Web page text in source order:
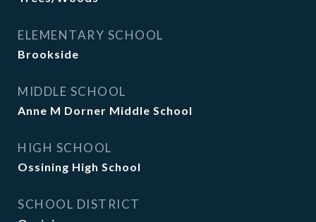
ELEMENTARY SCHOOL
Brookside
MIDDLE SCHOOL
Anne M Dorner Middle School
HIGH SCHOOL
Ossining High School
SCHOOL DISTRICT